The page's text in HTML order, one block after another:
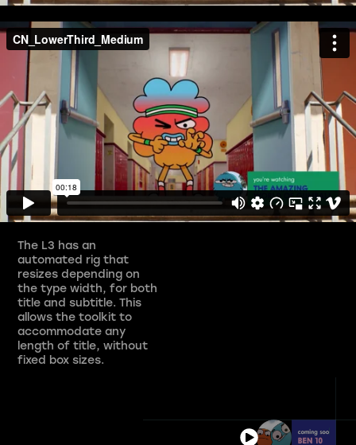
The L3 has an
automated rig that
resizes depending on
the type width, for both
title and subtitle. This
allows the toolkit to
accommodate any
length of title, without
fixed box sizes.